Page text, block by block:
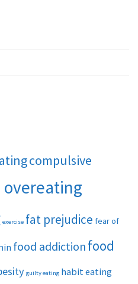
compulsive
exercise fat prejudice fear of
food addiction food
guilty eating habit eating